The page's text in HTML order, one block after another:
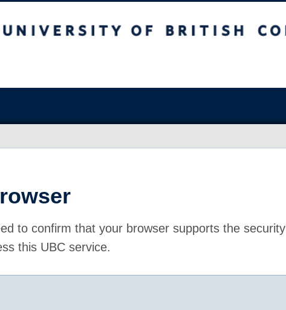
to confirm that your browser supports the security
this UBC service.